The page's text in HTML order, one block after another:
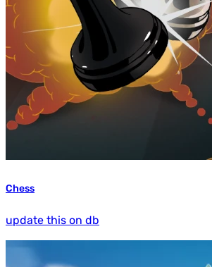
Chess
update this on db